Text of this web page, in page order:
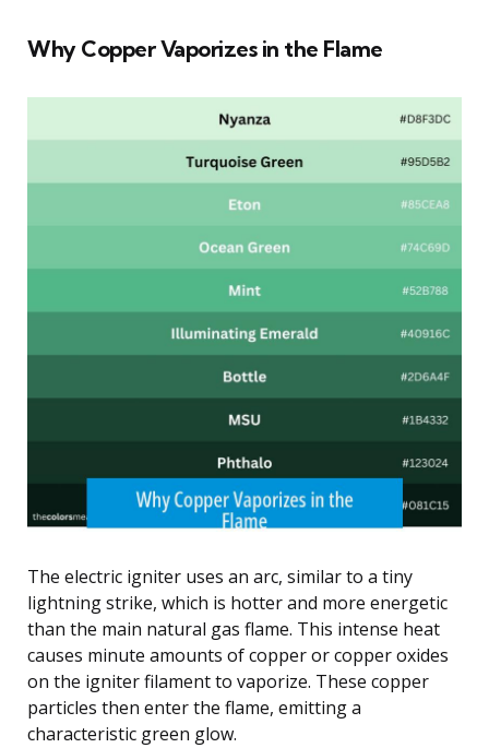
Why Copper Vaporizes in the Flame
The electric igniter uses an arc, similar to a tiny
lightning strike, which is hotter and more energetic
than the main natural gas flame. This intense heat
causes minute amounts of copper or copper oxides
on the igniter filament to vaporize. These copper
particles then enter the flame, emitting a
characteristic green glow.